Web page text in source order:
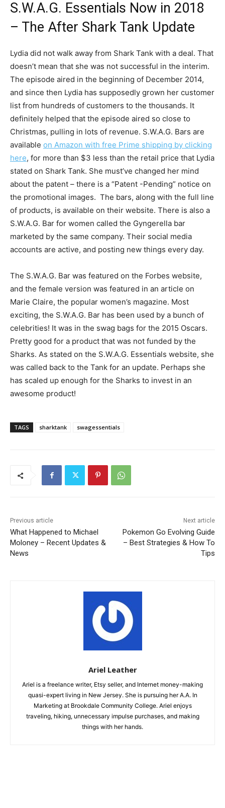
S.W.A.G. Essentials Now in 2018
– The After Shark Tank Update
Lydia did not walk away from Shark Tank with a deal. That
doesn’t mean that she was not successful in the interim.
The episode aired in the beginning of December 2014,
and since then Lydia has supposedly grown her customer
list from hundreds of customers to the thousands. It
definitely helped that the episode aired so close to
Christmas, pulling in lots of revenue. S.W.A.G. Bars are
available on Amazon with free Prime shipping by clicking
here, for more than $3 less than the retail price that Lydia
stated on Shark Tank. She must’ve changed her mind
about the patent – there is a “Patent -Pending” notice on
the promotional images. The bars, along with the full line
of products, is available on their website. There is also a
S.W.A.G. Bar for women called the Gyngerella bar
marketed by the same company. Their social media
accounts are active, and posting new things every day.
The S.W.A.G. Bar was featured on the Forbes website,
and the female version was featured in an article on
Marie Claire, the popular women’s magazine. Most
exciting, the S.W.A.G. Bar has been used by a bunch of
celebrities! It was in the swag bags for the 2015 Oscars.
Pretty good for a product that was not funded by the
Sharks. As stated on the S.W.A.G. Essentials website, she
was called back to the Tank for an update. Perhaps she
has scaled up enough for the Sharks to invest in an
awesome product!
TAGS sharktank swagessentials
Previous article
What Happened to Michael
Moloney – Recent Updates &
News
Next article
Pokemon Go Evolving Guide
– Best Strategies & How To
Tips
Ariel Leather
Ariel is a freelance writer, Etsy seller, and Internet money-making
quasi-expert living in New Jersey. She is pursuing her A.A. In
Marketing at Brookdale Community College. Ariel enjoys
traveling, hiking, unnecessary impulse purchases, and making
things with her hands.